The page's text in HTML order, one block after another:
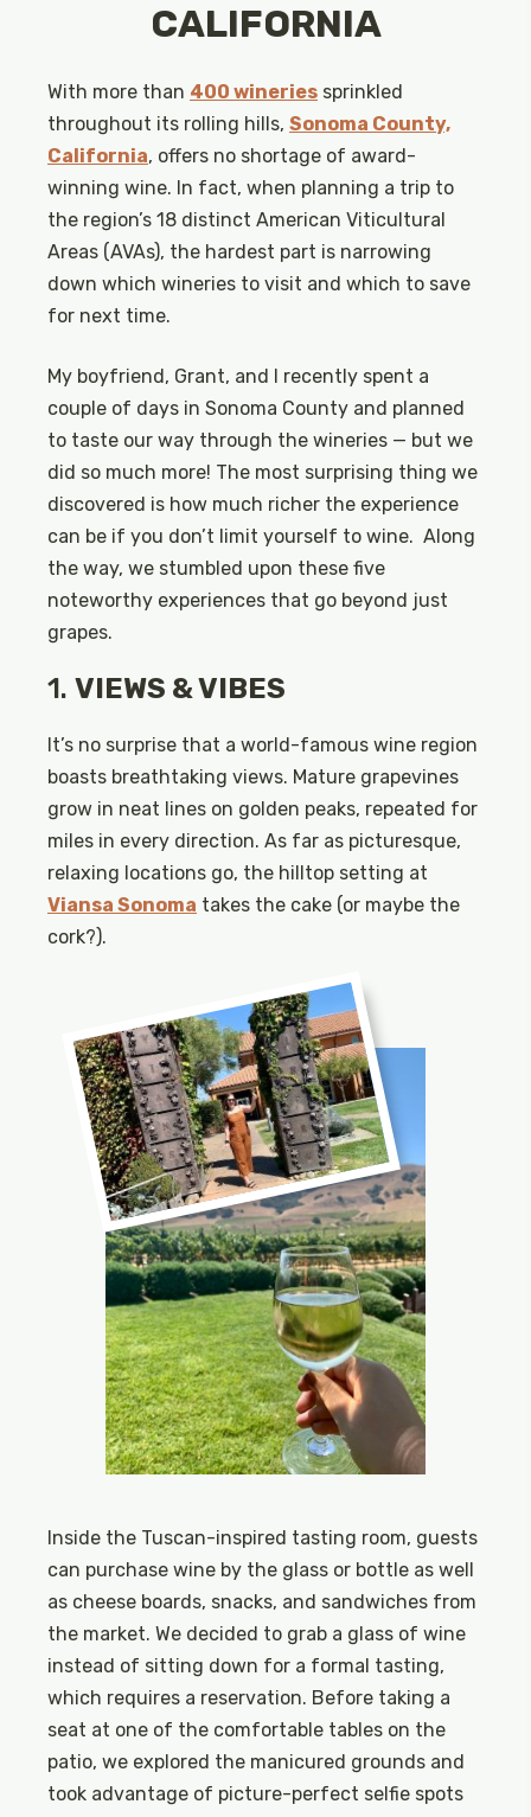
CALIFORNIA
With more than 400 wineries sprinkled
throughout its rolling hills, Sonoma County,
California, offers no shortage of award-
winning wine. In fact, when planning a trip to
the region’s 18 distinct American Viticultural
Areas (AVAs), the hardest part is narrowing
down which wineries to visit and which to save
for next time.
My boyfriend, Grant, and I recently spent a
couple of days in Sonoma County and planned
to taste our way through the wineries — but we
did so much more! The most surprising thing we
discovered is how much richer the experience
can be if you don’t limit yourself to wine. Along
the way, we stumbled upon these five
noteworthy experiences that go beyond just
grapes.
1. VIEWS & VIBES
It’s no surprise that a world-famous wine region
boasts breathtaking views. Mature grapevines
grow in neat lines on golden peaks, repeated for
miles in every direction. As far as picturesque,
relaxing locations go, the hilltop setting at
Viansa Sonoma takes the cake (or maybe the
cork?).
Inside the Tuscan-inspired tasting room, guests
can purchase wine by the glass or bottle as well
as cheese boards, snacks, and sandwiches from
the market. We decided to grab a glass of wine
instead of sitting down for a formal tasting,
which requires a reservation. Before taking a
seat at one of the comfortable tables on the
patio, we explored the manicured grounds and
took advantage of picture-perfect selfie spots